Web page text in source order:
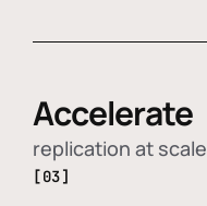
Accelerate
replication at scale
[03]